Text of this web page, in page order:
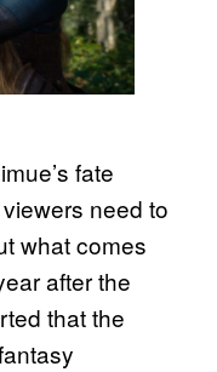
fate
need to
what comes
after the
that the